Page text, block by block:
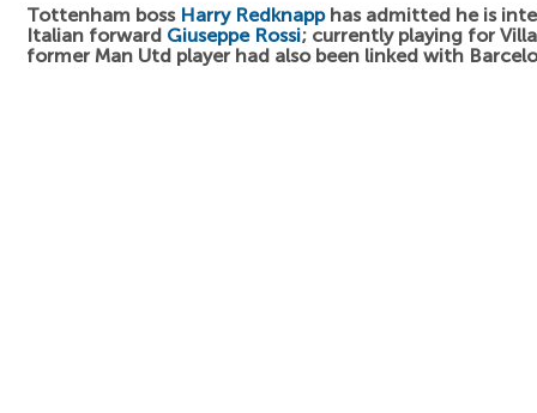
Tottenham boss Harry Redknapphas admitted he is
Italian forward Giuseppe Rossi; currently playing for
former Man Utd player had also been linked with